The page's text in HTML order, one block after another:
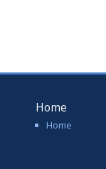
Home
Home